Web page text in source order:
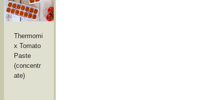
Thermomi
x Tomato
Paste
(concentr
ate)